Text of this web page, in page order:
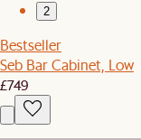
2
Bestseller
Seb Bar Cabinet, Low
£749